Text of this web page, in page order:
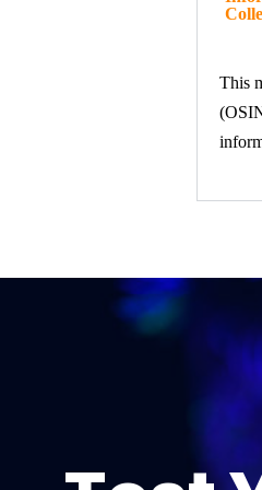
This